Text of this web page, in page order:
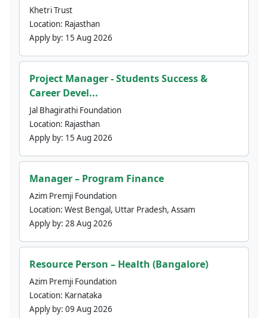
Khetri Trust
Location: Rajasthan
Apply by: 15 Aug 2026
Project Manager - Students Success &
Career Devel...
Jal Bhagirathi Foundation
Location: Rajasthan
Apply by: 15 Aug 2026
Manager – Program Finance
Azim Premji Foundation
Location: West Bengal, Uttar Pradesh, Assam
Apply by: 28 Aug 2026
Resource Person – Health (Bangalore)
Azim Premji Foundation
Location: Karnataka
Apply by: 09 Aug 2026